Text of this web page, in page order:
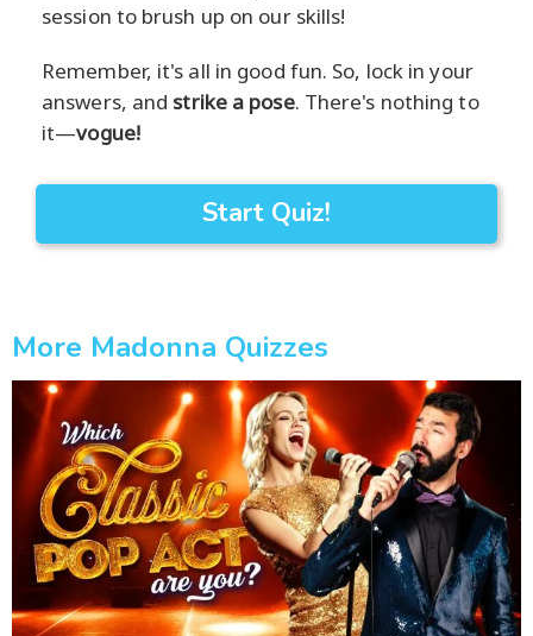
session to brush up on our skills!
Remember, it's all in good fun. So, lock in your
answers, and strike a pose. There's nothing to
it—vogue!
Start Quiz!
More Madonna Quizzes